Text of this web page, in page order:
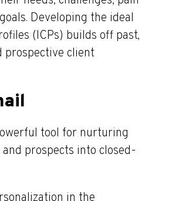
Developing the ideal
(ICPs) builds off past,
prospective client
tool for nurturing
prospects into closed-